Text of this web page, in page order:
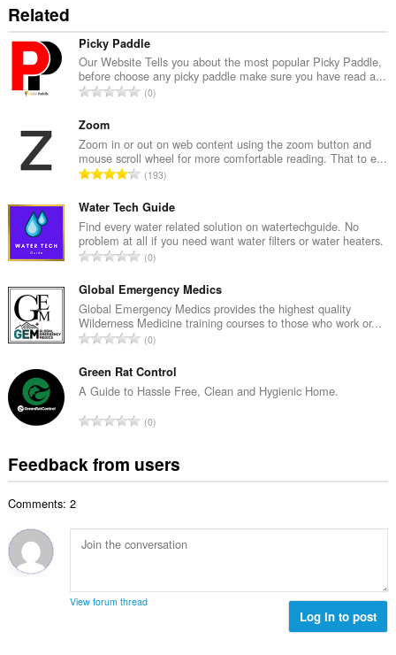
Related
Picky Paddle
Our Website Tells you about the most popular Picky Paddle,
before choose any picky paddle make sure you have read a...
T
a
l
n
m
b
e
o
f
r
a
i
n
s
0
Zoom
Zoom in or out on web content using the zoom button and
mouse scroll wheel for more comfortable reading. That to e...
T
t
a
l
n
m
b
e
o
f
a
i
n
:
193
Water Tech Guide
Find every water related solution on watertechguide. No
problem at all if you need want water filters or water heaters.
T
t
a
l
n
m
b
e
f
r
i
s
:
0
Global Emergency Medics
Global Emergency Medics provides the highest quality
Wilderness Medicine training courses to those who work or...
T
t
a
n
m
b
o
f
t
0
Green Rat Control
A Guide to Hassle Free, Clean and Hygienic Home.
T
a
u
m
r
0
Feedback from users
Comments: 2
View forum thread
Log in to post